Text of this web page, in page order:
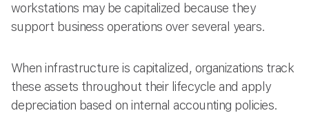
workstations may be capitalized because they
support business operations over several years.
When infrastructure is capitalized, organizations track
these assets throughout their lifecycle and apply
depreciation based on internal accounting policies.